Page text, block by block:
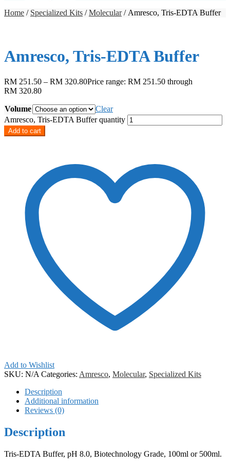
Home / Specialized Kits /Molecular/ Amresco, Tris-EDTA Buffer
Amresco, Tris-EDTA Buffer
RM 251.50 – RM 320.80Price range: RM 251.50 through
RM 320.80
Volume
Clear
Amresco, Tris-EDTA Buffer quantity
Add to cart
Add to Wishlist
SKU: N/A Categories: Amresco, Molecular, Specialized Kits
Description
Additional information
Reviews (0)
Description
Tris-EDTA Buffer, pH 8.0, Biotechnology Grade, 100ml or 500ml.